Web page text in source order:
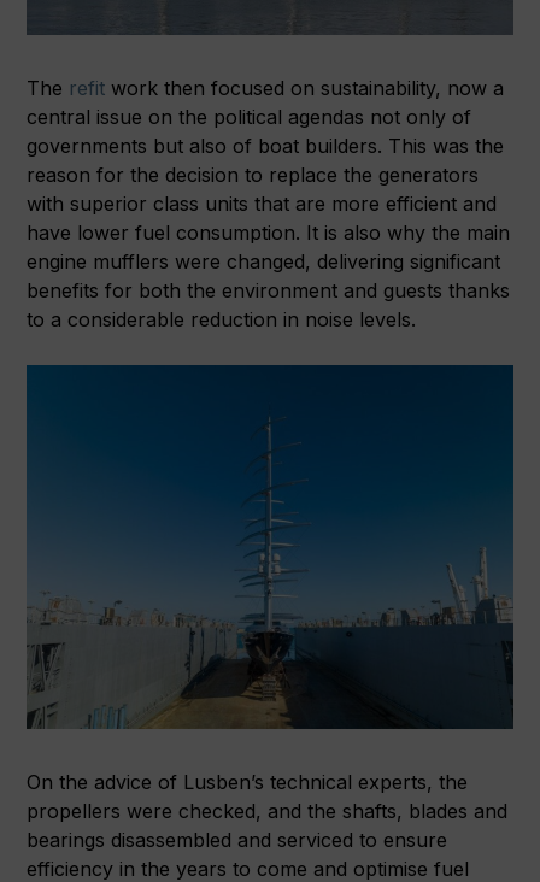
The refitwork then focused on sustainability, now a
central issue on the political agendas not only of
governments but also of boat builders. This was the
reason for the decision to replace the generators
with superior class units that are more efficient and
have lower fuel consumption. It is also why the main
engine mufflers were changed, delivering significant
benefits for both the environment and guests thanks
to a considerable reduction in noise levels.
On the advice of Lusben’s technical experts, the
propellers were checked, and the shafts, blades and
bearings disassembled and serviced to ensure
efficiency in the years to come and optimise fuel